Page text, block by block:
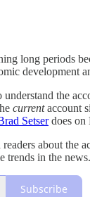
long periods
development
the
currentaccount
Setserdoes on
about
trends in the news.
Subscribe